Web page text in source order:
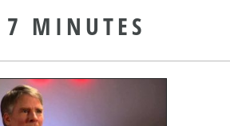
MINUTES